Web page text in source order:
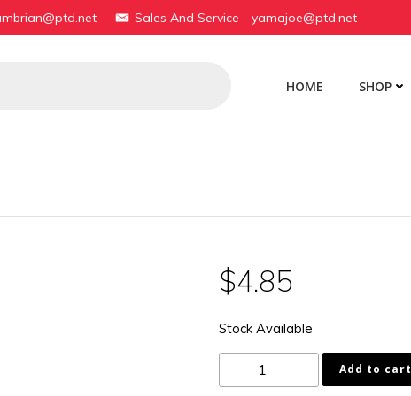
Sales And Service - yamajoe@ptd.net
HOME SHOP
$4.85
Stock Available
27216-
Add to cart